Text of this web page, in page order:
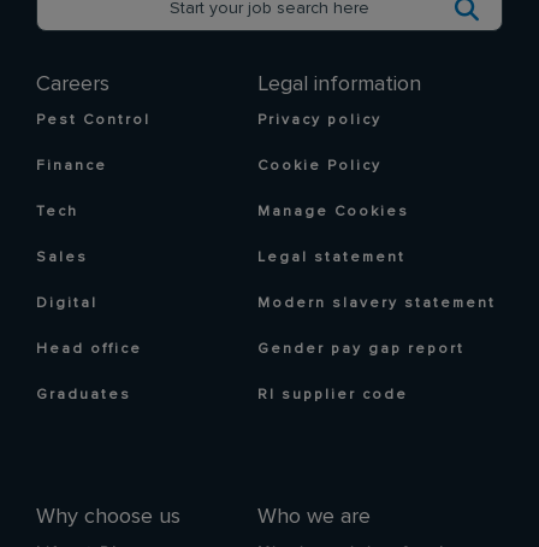
Careers
Pest Control
Finance
Tech
Sales
Digital
Head office
Graduates
Why choose us Who we are
Legal information
Privacy policy
Cookie Policy
Manage Cookies
Legal statement
Modern slavery statement
Gender pay gap report
RI supplier code